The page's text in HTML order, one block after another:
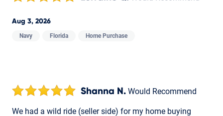
Aug 3, 2026
Navy Florida Home Purchase
Shanna N. Would Recommend
We had a wild ride (seller side) for my home buying